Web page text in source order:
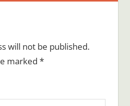
will not be published.
marked *